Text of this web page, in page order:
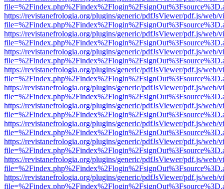
https://revistanefrologia.org/plugins/generic/pdfJsViewer/pdf.js/web/
https://revistanefrologia.org/plugins/generic/pdfJsViewer/pdf.js/web/
https://revistanefrologia.org/plugins/generic/pdfJsViewer/pdf.js/web/
https://revistanefrologia.org/plugins/generic/pdfJsViewer/pdf.js/web/
https://revistanefrologia.org/plugins/generic/pdfJsViewer/pdf.js/web/
https://revistanefrologia.org/plugins/generic/pdfJsViewer/pdf.js/web/
https://revistanefrologia.org/plugins/generic/pdfJsViewer/pdf.js/web/
https://revistanefrologia.org/plugins/generic/pdfJsViewer/pdf.js/web/
https://revistanefrologia.org/plugins/generic/pdfJsViewer/pdf.js/web/
https://revistanefrologia.org/plugins/generic/pdfJsViewer/pdf.js/web/